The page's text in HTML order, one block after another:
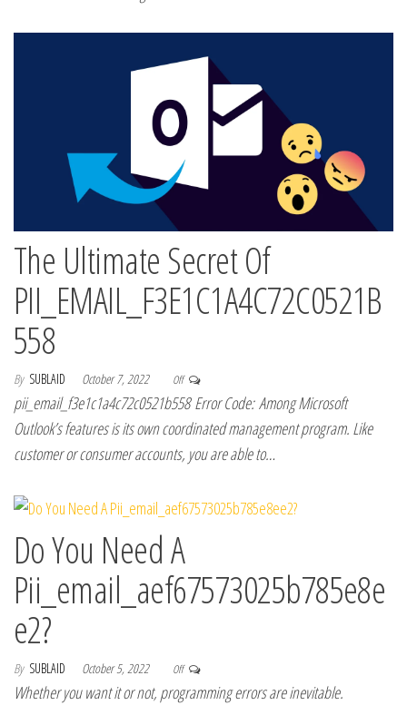
The Ultimate Secret Of
PII_EMAIL_F3E1C1A4C72C0521B
558
By SUBLAID October 7, 2022 Off
pii_email_f3e1c1a4c72c0521b558 Error Code: Among Microsoft
Outlook’s features is its own coordinated management program. Like
customer or consumer accounts, you are able to…
Do You Need A
Pii_email_aef67573025b785e8e
e2?
By SUBLAID October 5, 2022 Off
Whether you want it or not, programming errors are inevitable.